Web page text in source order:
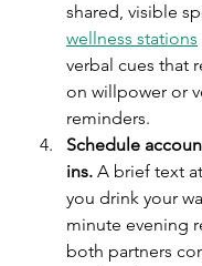
shared, visible
wellness stations
verbal cues that
on willpower or
reminders.
Schedule
ins. A brief text
you drink your
minute evening
both partners